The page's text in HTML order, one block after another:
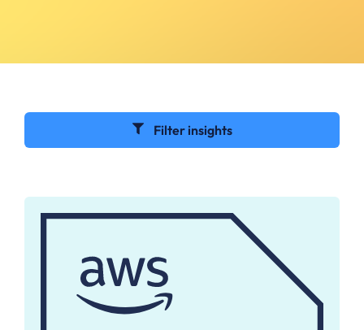
Filter insights